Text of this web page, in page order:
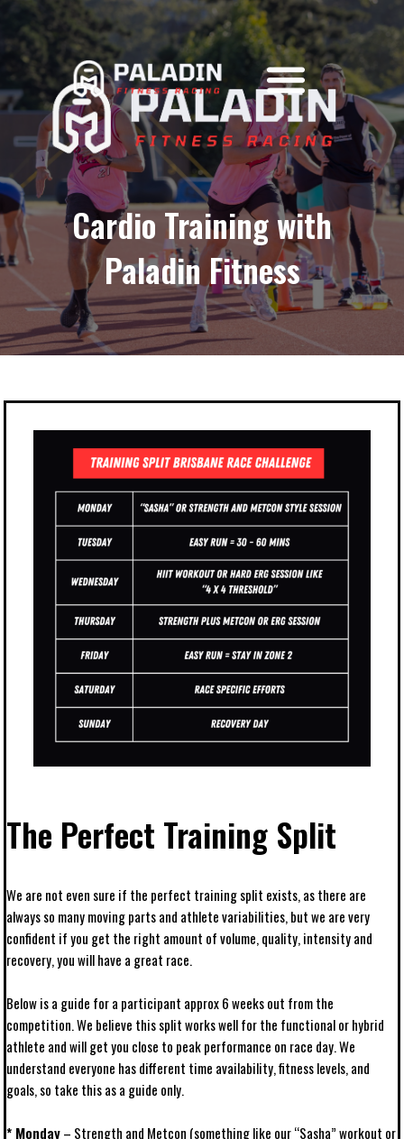
content
Skip
content
Cardio Training with
Paladin Fitness
The Perfect Training Split
We are not even sure if the perfect training split exists, as there are
always so many moving parts and athlete variabilities, but we are very
confident if you get the right amount of volume, quality, intensity and
recovery, you will have a great race.
Below is a guide for a participant approx 6 weeks out from the
competition. We believe this split works well for the functional or hybrid
athlete and will get you close to peak performance on race day. We
understand everyone has different time availability, fitness levels, and
goals, so take this as a guide only.
* Monday– Strength and Metcon (something like our “Sasha” workout or